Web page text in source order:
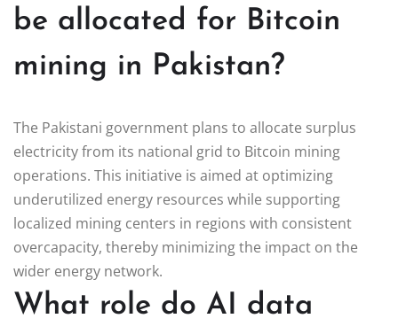
be allocated for Bitcoin
mining in Pakistan?
The Pakistani government plans to allocate surplus
electricity from its national grid to Bitcoin mining
operations. This initiative is aimed at optimizing
underutilized energy resources while supporting
localized mining centers in regions with consistent
overcapacity, thereby minimizing the impact on the
wider energy network.
What role do AI data